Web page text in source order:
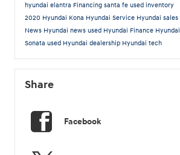
hyundai elantra Financing santa fe used inventory
2020 Hyundai Kona Hyundai Service Hyundai sales
News Hyundai news used Hyundai Finance Hyundai
Sonata used Hyundai dealership Hyundai tech
Share
Facebook